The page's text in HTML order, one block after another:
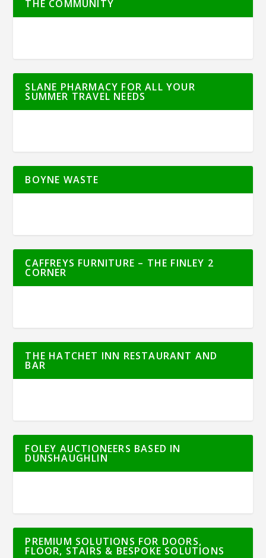
THE COMMUNITY
SLANE PHARMACY FOR ALL YOUR
SUMMER TRAVEL NEEDS
BOYNE WASTE
CAFFREYS FURNITURE – THE FINLEY 2
CORNER
THE HATCHET INN RESTAURANT AND
BAR
FOLEY AUCTIONEERS BASED IN
DUNSHAUGHLIN
PREMIUM SOLUTIONS FOR DOORS,
FLOOR, STAIRS & BESPOKE SOLUTIONS